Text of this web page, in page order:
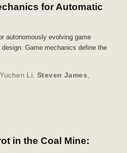
for Automatic
autonomously evolving game
Game mechanics define the
Yuchen Li ,Steven James
in the Coal Mine: